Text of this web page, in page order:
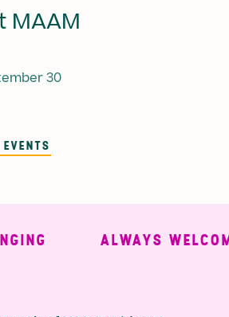
MAAM
30
ALWAYS